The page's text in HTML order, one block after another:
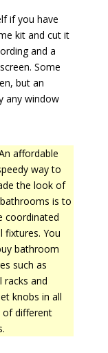
if you have
kit and cut it
and a
Some
but an
any window
affordable
way to
the look of
is to
coordinated
fixtures. You
bathroom
such as
racks and
knobs in all
of different